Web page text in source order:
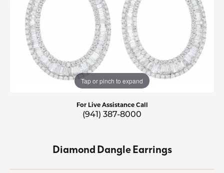
Tap or pinch to expand
For Live Assistance Call
(941) 387-8000
Diamond Dangle Earrings